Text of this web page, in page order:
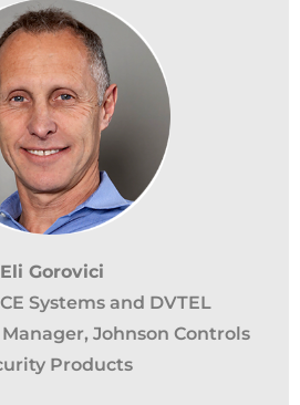
Eli Gorovici
Systems and DVTEL
Johnson Controls
Products
Notice (CIPA):
the California Invasion of
we may monitor,
your interactions on